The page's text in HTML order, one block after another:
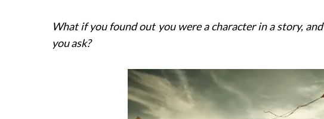
What if you found out you were a character in a story,
you ask?